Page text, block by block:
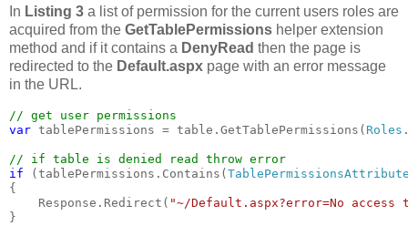
In Listing 3 a list of permission for the current users roles are
acquired from the GetTablePermissions helper extension
method and if it contains a DenyRead then the page is
redirected to the Default.aspx page with an error message
in the URL.
var tablePermissions = table.GetTablePermissions( Roles
if
(tablePermissions.Contains(
{
    Response.Redirect(
"~/Default.aspx?error=No
}